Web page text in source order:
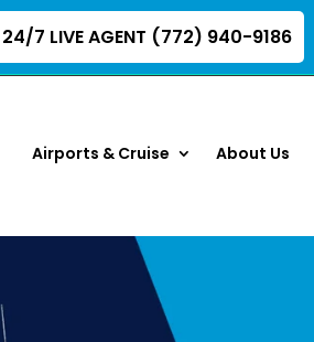
24/7 LIVE AGENT (772) 940-9186
Airports & Cruise About Us